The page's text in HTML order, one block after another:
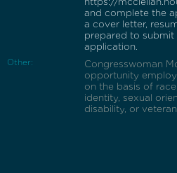
and complete the
a cover letter,
prepared to
application.
Other:
Congresswoman
opportunity
on the basis of
identity, sexual
disability, or